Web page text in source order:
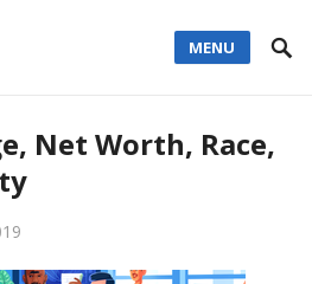
MENU
Net Worth, Race,